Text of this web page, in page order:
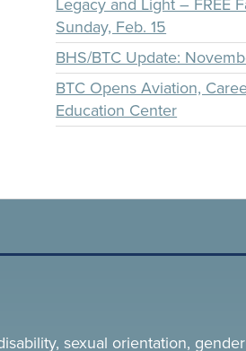
Legacy and Light – FREE
Sunday, Feb. 15
BHS/BTC Update:
BTC Opens Aviation,
Education Center
sexual orientation,